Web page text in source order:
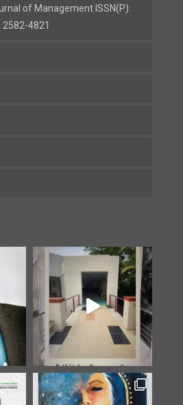
of Management ISSN(P):
2582-4821